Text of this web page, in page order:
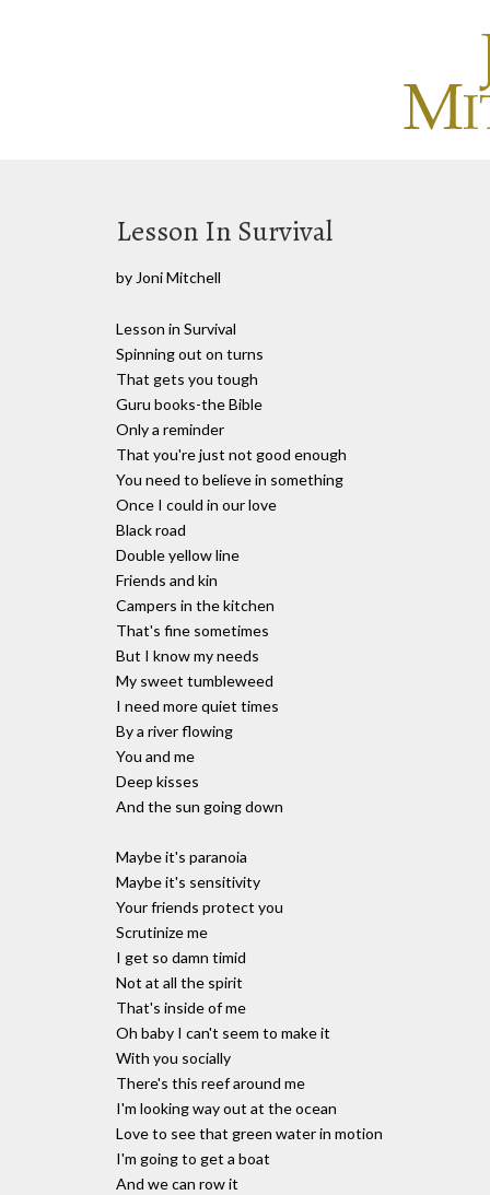
Lesson In Survival
by Joni Mitchell
Lesson in Survival
Spinning out on turns
That gets you tough
Guru books-the Bible
Only a reminder
That you're just not good enough
You need to believe in something
Once I could in our love
Black road
Double yellow line
Friends and kin
Campers in the kitchen
That's fine sometimes
But I know my needs
My sweet tumbleweed
I need more quiet times
By a river flowing
You and me
Deep kisses
And the sun going down
Maybe it's paranoia
Maybe it's sensitivity
Your friends protect you
Scrutinize me
I get so damn timid
Not at all the spirit
That's inside of me
Oh baby I can't seem to make it
With you socially
There's this reef around me
I'm looking way out at the ocean
Love to see that green water in motion
I'm going to get a boat
And we can row it